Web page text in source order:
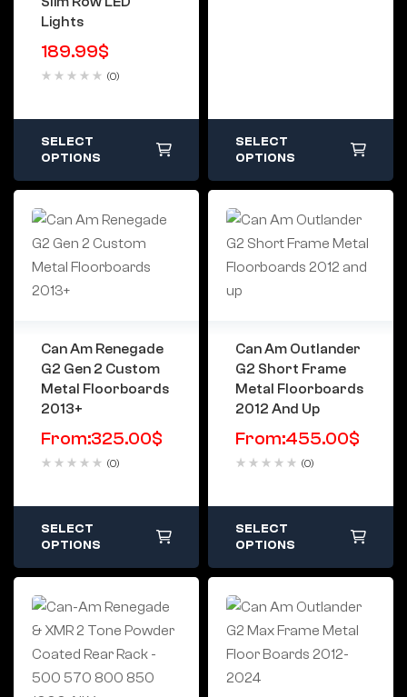
Lights
189.99$
(0)
SELECT
OPTIONS
SELECT
OPTIONS
Can Am Renegade
G2 Gen 2 Custom
Metal Floorboards
2013+
From:325.00$
(0)
SELECT
OPTIONS
Can Am Outlander
G2 Short Frame
Metal Floorboards
2012 And Up
From:455.00$
(0)
SELECT
OPTIONS